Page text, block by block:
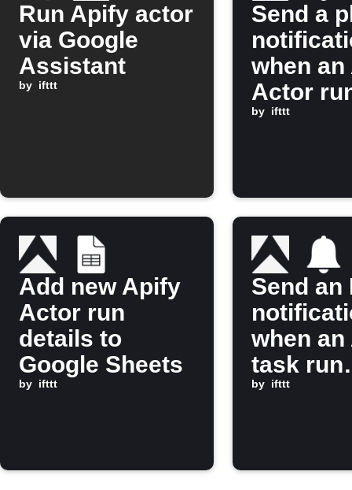
Run Apify actor
via Google
Assistant
by ifttt
Send a
when
Actor
finishes
by ifttt
Add new Apify
Actor run
details to
Google Sheets
by ifttt
Send an
when
task run
finishes
by ifttt